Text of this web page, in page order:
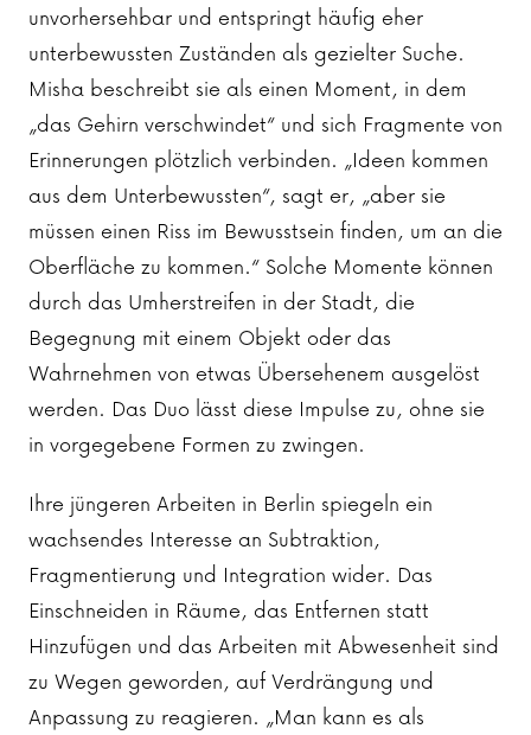
unvorhersehbar und entspringt häufig eher
unterbewussten Zuständen als gezielter Suche.
Misha beschreibt sie als einen Moment, in dem
„das Gehirn verschwindet“ und sich Fragmente von
Erinnerungen plötzlich verbinden. „Ideen kommen
aus dem Unterbewussten“, sagt er, „aber sie
müssen einen Riss im Bewusstsein finden, um an die
Oberfläche zu kommen.“ Solche Momente können
durch das Umherstreifen in der Stadt, die
Begegnung mit einem Objekt oder das
Wahrnehmen von etwas Übersehenem ausgelöst
werden. Das Duo lässt diese Impulse zu, ohne sie
in vorgegebene Formen zu zwingen.
Ihre jüngeren Arbeiten in Berlin spiegeln ein
wachsendes Interesse an Subtraktion,
Fragmentierung und Integration wider. Das
Einschneiden in Räume, das Entfernen statt
Hinzufügen und das Arbeiten mit Abwesenheit sind
zu Wegen geworden, auf Verdrängung und
Anpassung zu reagieren. „Man kann es als